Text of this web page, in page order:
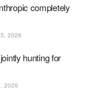
completely
2026
hunting for
2026